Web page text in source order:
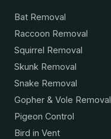
Bat Removal
Raccoon Removal
Squirrel Removal
Skunk Removal
Snake Removal
Gopher & Vole Removal
Pigeon Control
Bird in Vent